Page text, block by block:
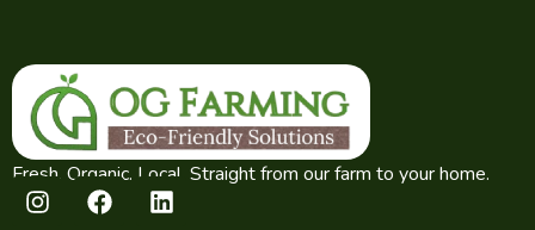
Fresh. Organic. Local. Straight from our farm to your home.